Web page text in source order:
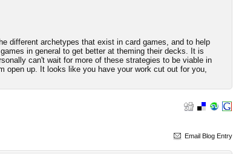
different archetypes that exist in card games, and to help
in general to get better at theming their decks. It is
can't wait for more of these strategies to be viable in
open up. It looks like you have your work cut out for you,
Email Blog Entry